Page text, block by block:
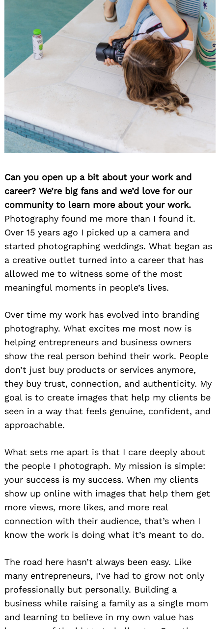
Can you open up a bit about your work and
career? We’re big fans and we’d love for our
community to learn more about your work.
Photography found me more than I found it.
Over 15 years ago I picked up a camera and
started photographing weddings. What began as
a creative outlet turned into a career that has
allowed me to witness some of the most
meaningful moments in people’s lives.
Over time my work has evolved into branding
photography. What excites me most now is
helping entrepreneurs and business owners
show the real person behind their work. People
don’t just buy products or services anymore,
they buy trust, connection, and authenticity. My
goal is to create images that help my clients be
seen in a way that feels genuine, confident, and
approachable.
What sets me apart is that I care deeply about
the people I photograph. My mission is simple:
your success is my success. When my clients
show up online with images that help them get
more views, more likes, and more real
connection with their audience, that’s when I
know the work is doing what it’s meant to do.
The road here hasn’t always been easy. Like
many entrepreneurs, I’ve had to grow not only
professionally but personally. Building a
business while raising a family as a single mom
and learning to believe in my own value has